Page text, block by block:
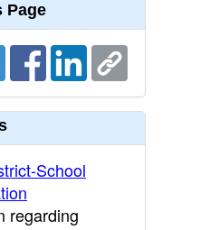
Page
School
regarding